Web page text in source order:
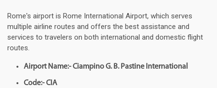
Rome's airport is Rome International Airport, which serves
multiple airline routes and offers the best assistance and
services to travelers on both international and domestic flight
routes.
Airport Name:- Ciampino G. B. Pastine International
Code:- CIA